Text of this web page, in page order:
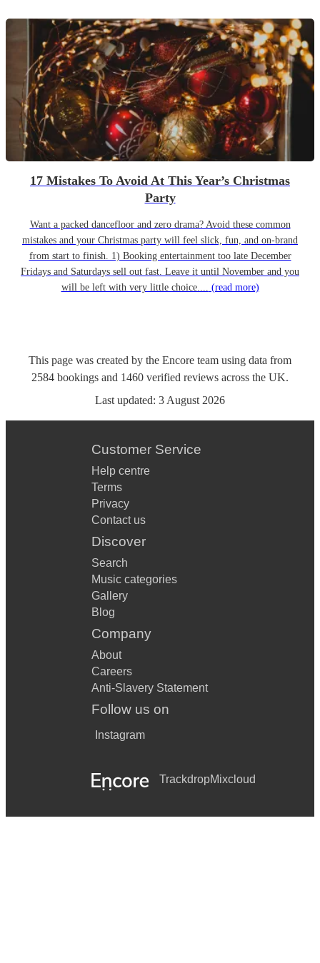
17 Mistakes To Avoid At This Year’s Christmas
Party
Want a packed dancefloor and zero drama? Avoid these common
mistakes and your Christmas party will feel slick, fun, and on-brand
from start to finish. 1) Booking entertainment too late December
Fridays and Saturdays sell out fast. Leave it until November and you
will be left with very little choice.... (read more)
This page was created by the Encore team using data from
2584 bookings and 1460 verified reviews across the UK.
Last updated: 3 August 2026
Customer Service
Help centre
Terms
Privacy
Contact us
Discover
Search
Music categories
Gallery
Blog
Company
About
Careers
Anti-Slavery Statement
Follow us on
Instagram
TrackdropMixcloud